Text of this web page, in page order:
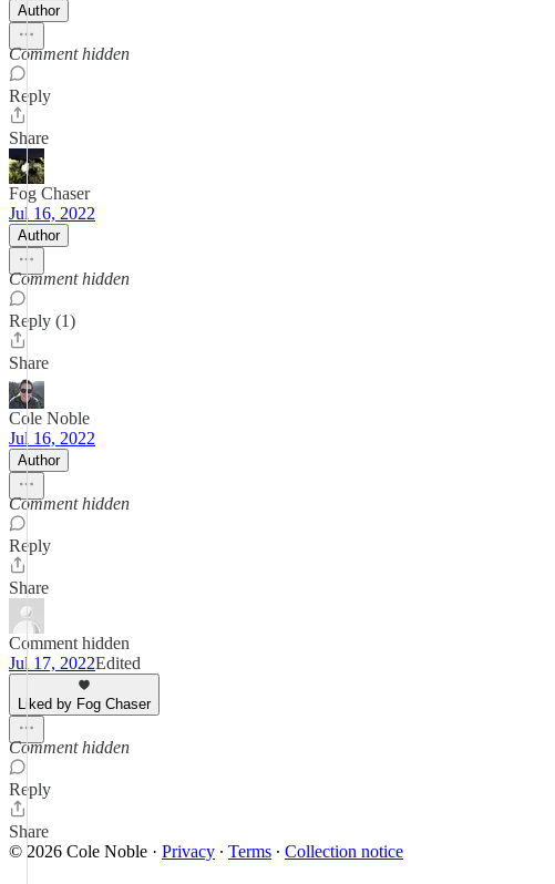
Author
Comment hidden
Reply
Share
Fog Chaser
Jul 16, 2022
Author
Comment hidden
Reply (1)
Share
Cole Noble
Jul 16, 2022
Author
Comment hidden
Reply
Share
Comment hidden
Jul 17, 2022Edited
Liked by Fog Chaser
Comment hidden
Reply
Share
© 2026 Cole Noble · Privacy ∙ Terms ∙ Collection notice